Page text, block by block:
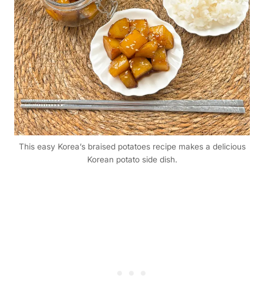
This easy Korea’s braised potatoes recipe makes a delicious
Korean potato side dish.